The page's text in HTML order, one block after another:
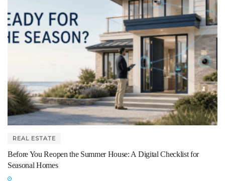
REAL ESTATE
Before You Reopen the Summer House: A Digital Checklist for
Seasonal Homes